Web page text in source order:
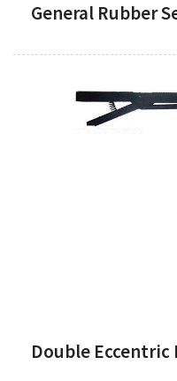
General Rubber
Double